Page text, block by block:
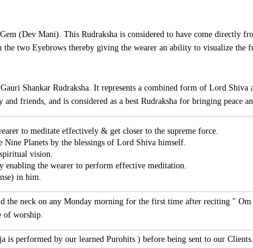
(Dev Mani). This Rudraksha is considered to have come directly
the two Eyebrows thereby giving the wearer an ability to visualize the
Shankar Rudraksha. It represents a combined form of Lord Shiva
friends, and is considered as a best Rudraksha for bringing peace
to meditate effectively & get closer to the supreme force.
Nine Planets by the blessings of Lord Shiva himself.
vision.
the wearer to perform effective meditation.
in him.
the neck on any Monday morning for the first time after reciting "
of worship.
is performed by our learned Purohits ) before being sent to our Clients.